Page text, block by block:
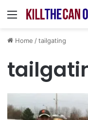
Menu
Home /tailgating